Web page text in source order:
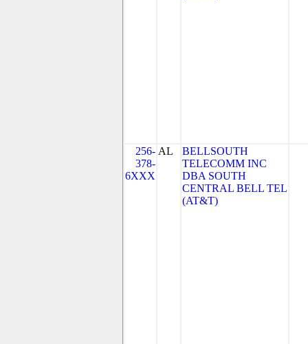
256-
378-
6XXX
AL
BELLSOUTH
TELECOMM INC
DBA SOUTH
CENTRAL BELL TEL
(AT&T)